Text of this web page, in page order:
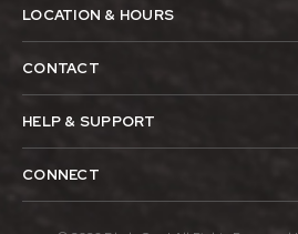
LOCATION & HOURS
CONTACT
HELP & SUPPORT
CONNECT